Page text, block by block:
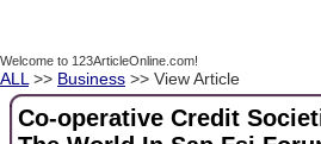
Welcome to 123ArticleOnline.com!
ALL >> Business >> View Article
Co-operative Credit